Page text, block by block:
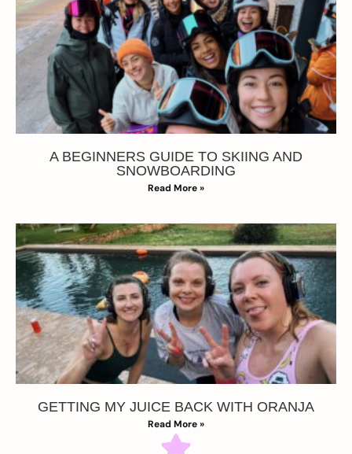
A BEGINNERS GUIDE TO SKIING AND
SNOWBOARDING
Read More »
GETTING MY JUICE BACK WITH ORANJA
Read More »